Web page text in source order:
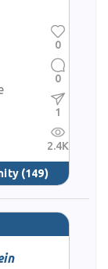
(149)
0
0
1
2.4K